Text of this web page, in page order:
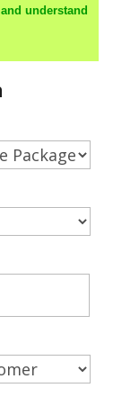
understand